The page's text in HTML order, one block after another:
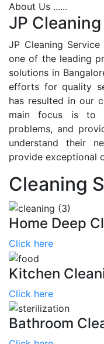
About Us ......
JP
JP Cleaning
one of the leading
solutions in
efforts for quality
has resulted in our
main focus is to
problems, and
understand their
provide exceptional
Cleaning
Home Deep
Click here
Kitchen
Click here
Bathroom